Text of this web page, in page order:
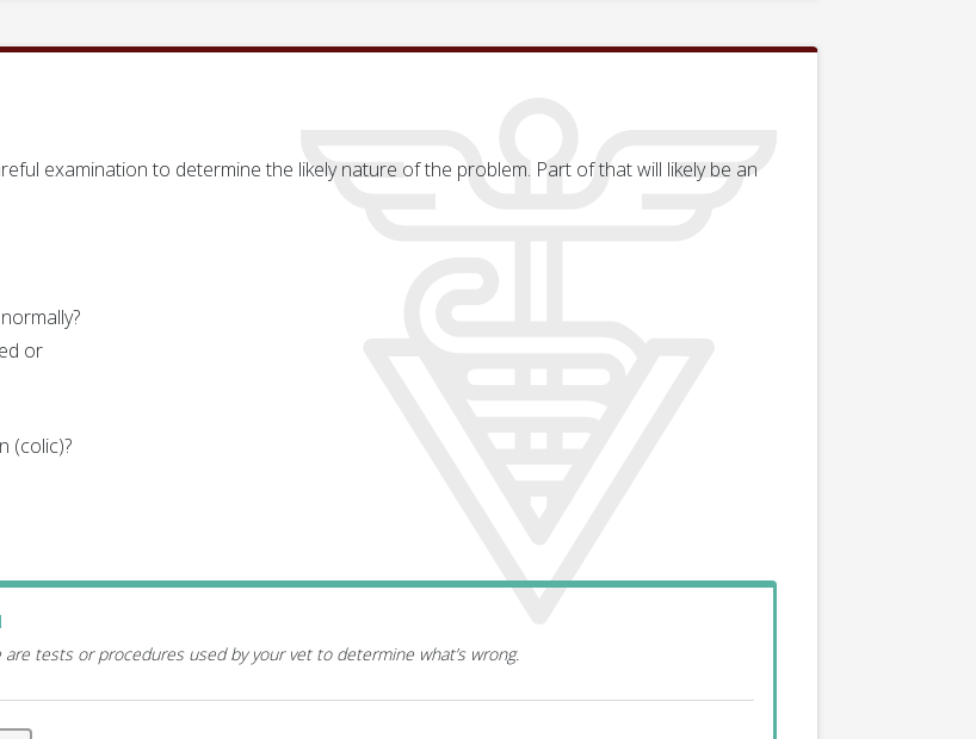
examination to determine the likely nature of the problem. Part of that will likely be an
or
(colic)?
tests or procedures used by your vet to determine what’s wrong.